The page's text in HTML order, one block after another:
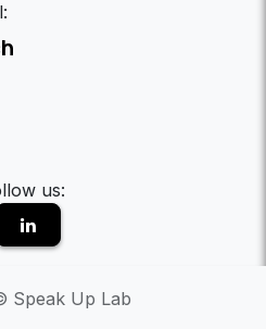
us:
Speak Up Lab